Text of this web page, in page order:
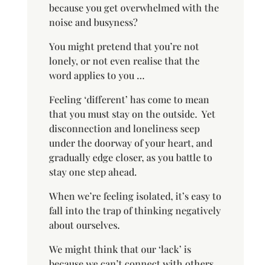
because you get overwhelmed with the
noise and busyness?
You might pretend that you’re not
lonely, or not even realise that the
word applies to you …
Feeling ‘different’ has come to mean
that you must stay on the outside. Yet
disconnection and loneliness seep
under the doorway of your heart, and
gradually edge closer, as you battle to
stay one step ahead.
When we’re feeling isolated, it’s easy to
fall into the trap of thinking negatively
about ourselves.
We might think that our ‘lack’ is